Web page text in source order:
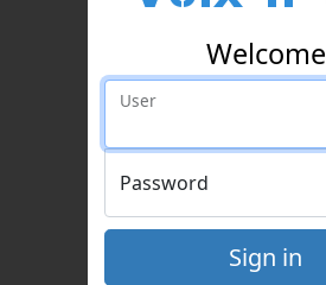
Welcome
User
Password
Sign in